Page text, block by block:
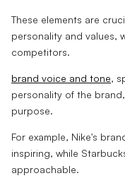
These elements are
personality and values,
competitors.
brand voice and tone,
personality of the
purpose.
For example, Nike's
inspiring, while
approachable.